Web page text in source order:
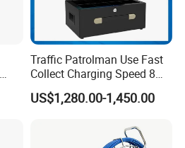
Traffic Patrolman Use Fast
Collect Charging Speed 8
Port Charging Wireless 4G
Body Camera Docking
US$1,280.00-1,450.00